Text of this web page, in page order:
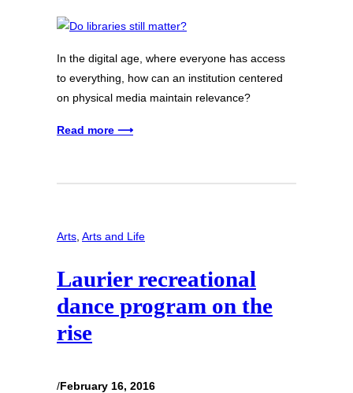
In the digital age, where everyone has access
to everything, how can an institution centered
on physical media maintain relevance?
Read more ⟶
Arts Arts and Life
Laurier recreational
dance program on the
rise
/February 16, 2016